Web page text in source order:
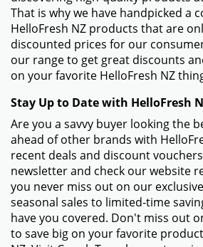
- On the checkout page, you will
"Promo Code" or "Coupon Code."
NZ promo code that you got from
this field.
code entry, click it. Your discount
amount of your order.
Things To Do if Your HelloFresh
Working
- Check to make sure the promo
correctly. Make sure no extra
characters are included.